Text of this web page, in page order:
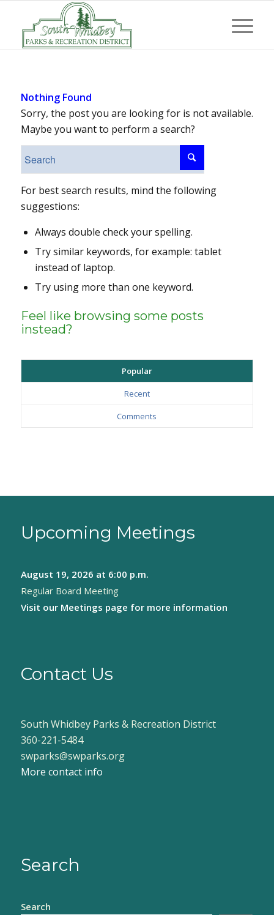
Nothing Found
Sorry, the post you are looking for is not available.
Maybe you want to perform a search?
For best search results, mind the following
suggestions:
Always double check your spelling.
Try similar keywords, for example: tablet
instead of laptop.
Try using more than one keyword.
Feel like browsing some posts
instead?
Popular
Recent
Comments
Upcoming Meetings
August 19, 2026 at 6:00 p.m.
Regular Board Meeting
Visit our Meetings page for more information
Contact Us
South Whidbey Parks & Recreation District
360-221-5484
swparks@swparks.org
More contact info
Search
Search